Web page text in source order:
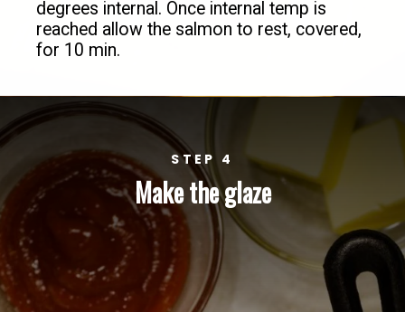
degrees internal. Once internal temp is
reached allow the salmon to rest, covered,
for 10 min.
STEP 4
Make the glaze